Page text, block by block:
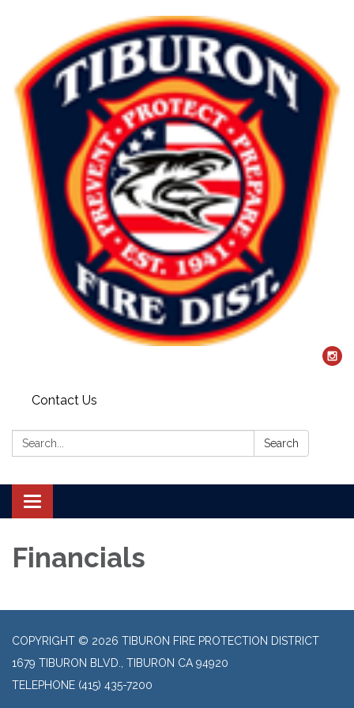
Contact Us
Search: Search
Toggle navigation
Financials
COPYRIGHT © 2026 TIBURON FIRE PROTECTION DISTRICT
1679 TIBURON BLVD., TIBURON CA 94920
TELEPHONE (415) 435-7200